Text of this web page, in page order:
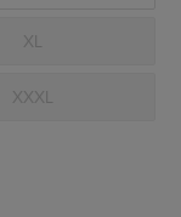
XL
XXXL